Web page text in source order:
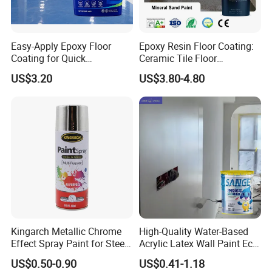
KASTAR 23: GB14907-2018 Certified Fireproof
Coating
KASTAR 25: low-VOC Intumescent Fireproof
Spray
KASTAR 66: Anti-condensation Coating
KASTAR 67: Electricity-free Cooling Thermal
Insulation Coating
KASTAR 68: Cement & Thconcrete Structure
Crack Self-healing Admixture
KASTAR 69: Waterproof & Water Seepage
Repair Sealer
KASTAR 92: Brick-free Waterproof MS Coating
KASTAR: Epoxy Colored Sand Self-Leveling
Floor Coating
Easy-Apply Epoxy Floor
Coating for Quick
Installation Solutions
US$3.20
Epoxy Resin Floor Coating:
Ceramic Tile Floor
Waterproof Coating & Clear
Waterproof Sealant
US$3.80-4.80
Kingarch Metallic Chrome
Effect Spray Paint for Steel
Coating Hot DIP
Galvanizing Repair
US$0.50-0.90
High-Quality Water-Based
Acrylic Latex Wall Paint Eco-
Friendly Non-Toxic Low
Odor Scrub Resistant High
US$0.41-1.18